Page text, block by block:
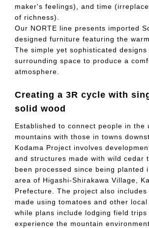
maker's feelings), and time
of richness).
Our NORTE line presents imported
designed furniture featuring the
The simple yet sophisticated
surrounding space to produce a
atmosphere.
Creating a 3R cycle with
solid wood
Established to connect people in the
mountains with those in towns
Kodama Project involves
and structures made with wild cedar
been processed since being planted
area of Higashi-Shirakawa Village,
Prefecture. The project also
made using tomatoes and other local
while plans include lodging field
experience the mountain